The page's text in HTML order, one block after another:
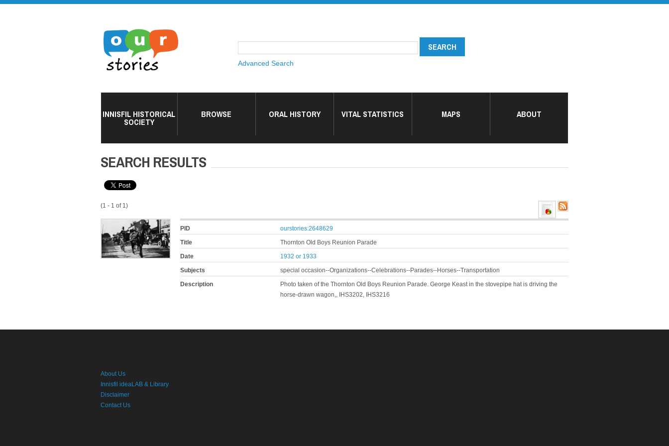
Advanced Search
INNISFIL HISTORICAL
SOCIETY
BROWSE ORAL HISTORY VITAL STATISTICS MAPS ABOUT
SEARCH RESULTS
(1 - 1 of 1)
PID
ourstories:2648629
Title
Thornton Old Boys Reunion Parade
Date
1932 or 1933
Subjects
special occasion--Organizations--Celebrations--Parades--Horses--Transportation
Description
Photo taken of the Thornton Old Boys Reunion Parade. George Keast in the stovepipe hat is driving the
horse-drawn wagon,, IHS3202, IHS3216
About Us
Innisfil ideaLAB & Library
Disclaimer
Contact Us